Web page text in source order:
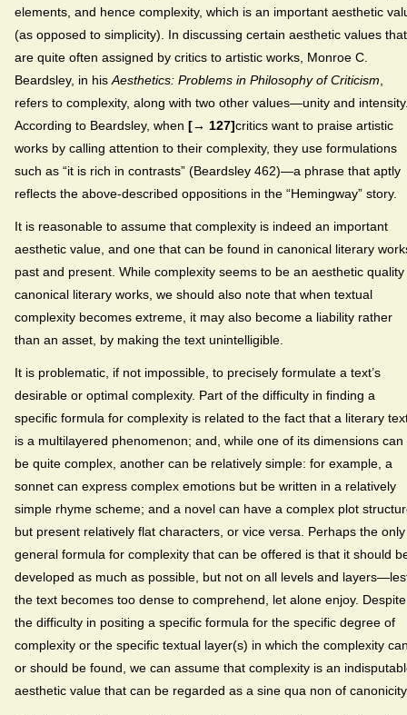
elements, and hence complexity, which is an important aesthetic
(as opposed to simplicity). In discussing certain aesthetic values that
are quite often assigned by critics to artistic works, Monroe C.
Beardsley, in his Aesthetics: Problems in Philosophy of Criticism
refers to complexity, along with two other values—unity and
According to Beardsley, when [→ 127]critics want to praise artistic
works by calling attention to their complexity, they use formulations
such as “it is rich in contrasts” (Beardsley 462)—a phrase that aptly
reflects the above-described oppositions in the “Hemingway” story.
It is reasonable to assume that complexity is indeed an important
aesthetic value, and one that can be found in canonical literary
past and present. While complexity seems to be an aesthetic quality
canonical literary works, we should also note that when textual
complexity becomes extreme, it may also become a liability rather
than an asset, by making the text unintelligible.
It is problematic, if not impossible, to precisely formulate a text’s
desirable or optimal complexity. Part of the difficulty in finding a
specific formula for complexity is related to the fact that a literary
is a multilayered phenomenon; and, while one of its dimensions can
be quite complex, another can be relatively simple: for example, a
sonnet can express complex emotions but be written in a relatively
simple rhyme scheme; and a novel can have a complex plot
but present relatively flat characters, or vice versa. Perhaps the only
general formula for complexity that can be offered is that it should
developed as much as possible, but not on all levels and
the text becomes too dense to comprehend, let alone enjoy. Despite
the difficulty in positing a specific formula for the specific degree of
complexity or the specific textual layer(s) in which the complexity
or should be found, we can assume that complexity is an
aesthetic value that can be regarded as a sine qua non of